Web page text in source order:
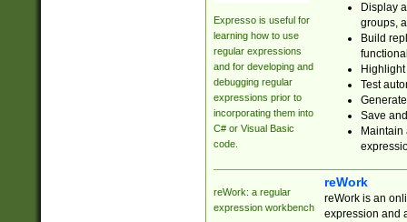
Expresso is useful for
learning how to use
regular expressions
and for developing and
debugging regular
expressions prior to
incorporating them into
C# or Visual Basic
code.
Display
groups,
Build
Test
Save
reWork: a regular
expression workbench
reWork
reWork is an
expression and